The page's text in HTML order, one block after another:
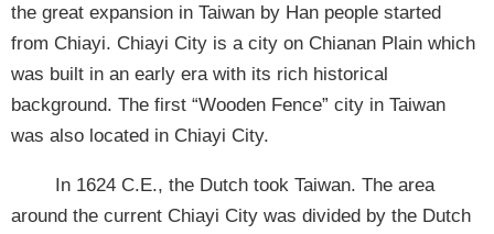
the great expansion in Taiwan by Han people started
from Chiayi. Chiayi City is a city on Chianan Plain which
was built in an early era with its rich historical
background. The first “Wooden Fence” city in Taiwan
was also located in Chiayi City.
In 1624 C.E., the Dutch took Taiwan. The area
around the current Chiayi City was divided by the Dutch